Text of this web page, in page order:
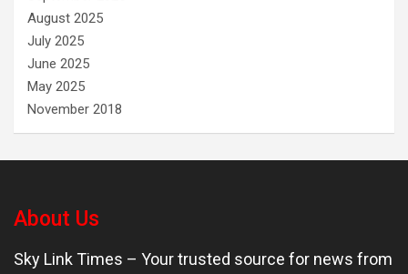
August 2025
July 2025
June 2025
May 2025
November 2018
About Us
Sky Link Times – Your trusted source for news from